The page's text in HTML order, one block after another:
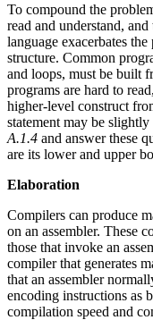
To compound the
read and understand,
language exacerbates
structure. Common
and loops, must be built
programs are hard to
higher-level construct
statement may be
A.1.4 and answer these
are its lower and upper
Elaboration
Compilers can produce
on an assembler. These
those that invoke an
compiler that generates
that an assembler
encoding instructions as
compilation speed and